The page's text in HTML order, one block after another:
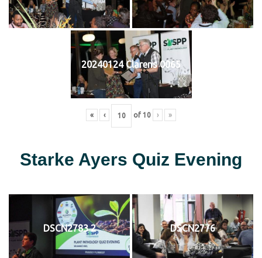
20240124 Clarens 0065
« ‹ of 10 › »
Starke Ayers Quiz Evening
DSCN2783 2 DSCN2776